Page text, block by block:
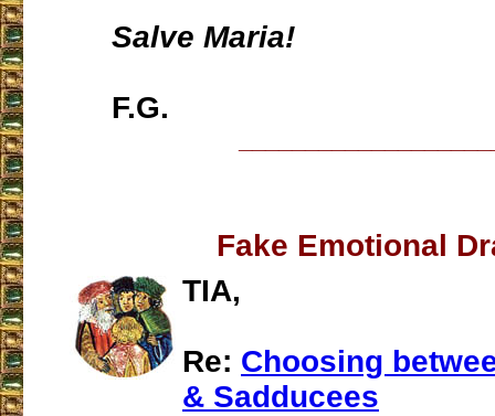
Salve Maria!
F.G.
Fake Emotional
TIA,
Re: Choosing
& Sadducees